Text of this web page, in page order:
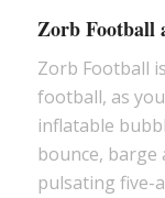
Zorb Football
Zorb Football
football, as
inflatable
bounce,
pulsating five-